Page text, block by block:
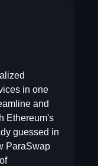
in one
and
Ethereum's
guessed in
ParaSwap